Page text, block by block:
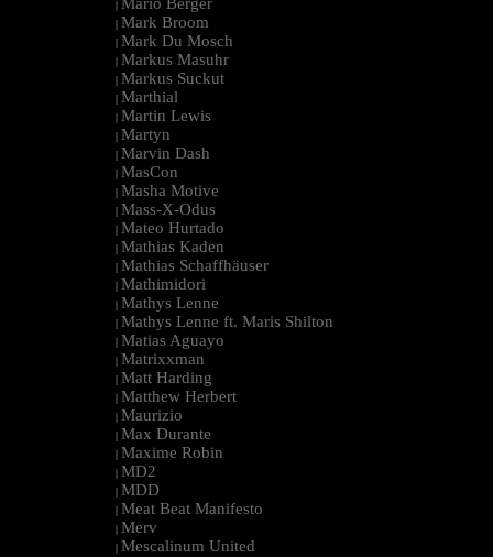
| Mario Berger
| Mark Broom
| Mark Du Mosch
| Markus Masuhr
| Markus Suckut
| Marthial
| Martin Lewis
| Martyn
| Marvin Dash
| MasCon
| Masha Motive
| Mass-X-Odus
| Mateo Hurtado
| Mathias Kaden
| Mathias Schaffhäuser
| Mathimidori
| Mathys Lenne
| Mathys Lenne ft. Maris Shilton
| Matias Aguayo
| Matrixxman
| Matt Harding
| Matthew Herbert
| Maurizio
| Max Durante
| Maxime Robin
| MD2
| MDD
| Meat Beat Manifesto
| Merv
| Mescalinum United